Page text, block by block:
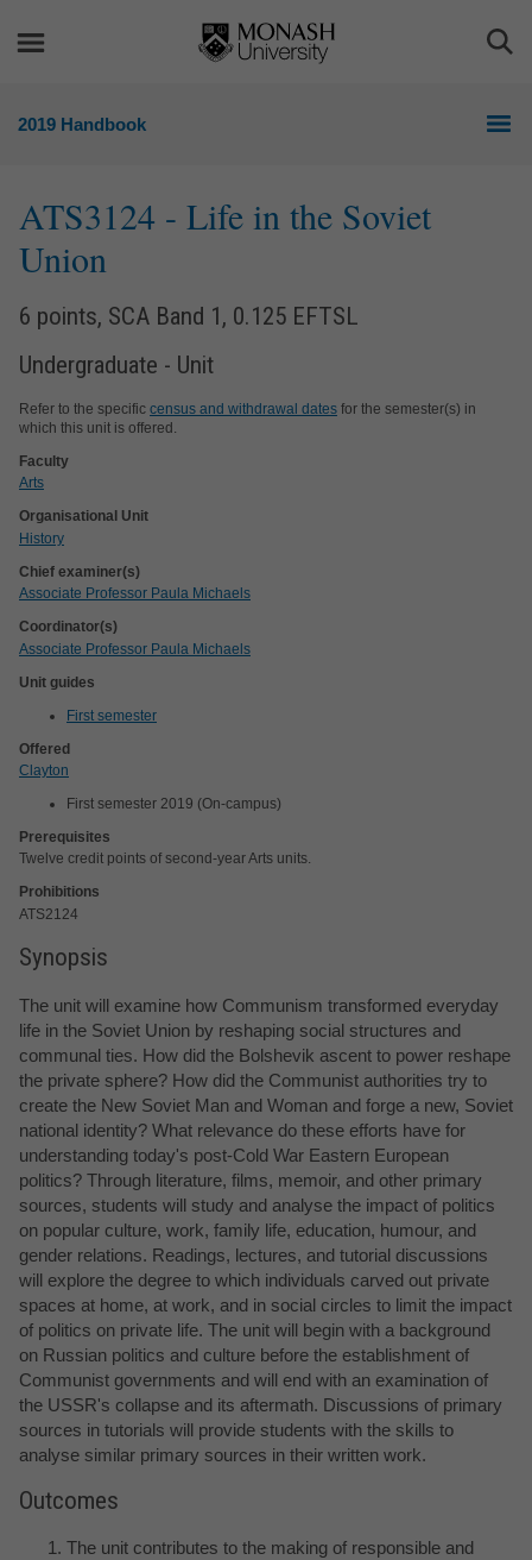
2019 Handbook
ATS3124 - Life in the Soviet
Union
6 points, SCA Band 1, 0.125 EFTSL
Undergraduate - Unit
Refer to the specific census and withdrawal dates for the semester(s) in
which this unit is offered.
Faculty
Arts
Organisational Unit
History
Chief examiner(s)
Associate Professor Paula Michaels
Coordinator(s)
Associate Professor Paula Michaels
Unit guides
First semester
Offered
Clayton
First semester 2019 (On-campus)
Prerequisites
Twelve credit points of second-year Arts units.
Prohibitions
ATS2124
Synopsis
The unit will examine how Communism transformed everyday
life in the Soviet Union by reshaping social structures and
communal ties. How did the Bolshevik ascent to power reshape
the private sphere? How did the Communist authorities try to
create the New Soviet Man and Woman and forge a new, Soviet
national identity? What relevance do these efforts have for
understanding today's post-Cold War Eastern European
politics? Through literature, films, memoir, and other primary
sources, students will study and analyse the impact of politics
on popular culture, work, family life, education, humour, and
gender relations. Readings, lectures, and tutorial discussions
will explore the degree to which individuals carved out private
spaces at home, at work, and in social circles to limit the impact
of politics on private life. The unit will begin with a background
on Russian politics and culture before the establishment of
Communist governments and will end with an examination of
the USSR's collapse and its aftermath. Discussions of primary
sources in tutorials will provide students with the skills to
analyse similar primary sources in their written work.
Outcomes
The unit contributes to the making of responsible and